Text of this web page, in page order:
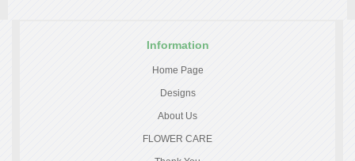
Information
Home Page
Designs
About Us
FLOWER CARE